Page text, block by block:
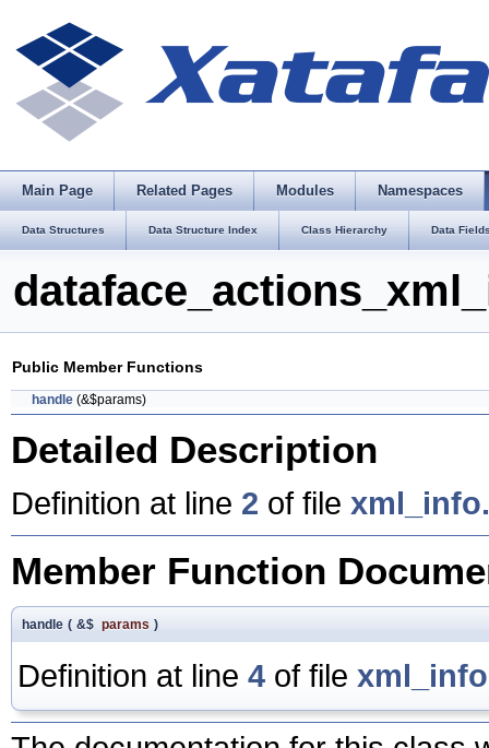
Main Page Related Pages Modules Namespaces
Data Structures Data Structure Index Class Hierarchy Data
Public Member Functions
handle (&$params)
Detailed Description
Definition at line 2 of file
Member Function
handle ( &$ params )
Definition at line 4 of file